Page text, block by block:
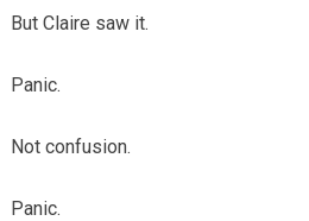
But Claire saw it.
Panic.
Not confusion.
Panic.